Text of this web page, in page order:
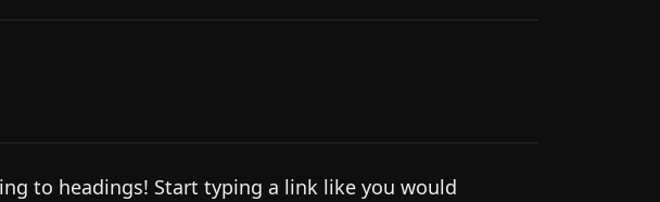
to headings! Start typing a link like you would